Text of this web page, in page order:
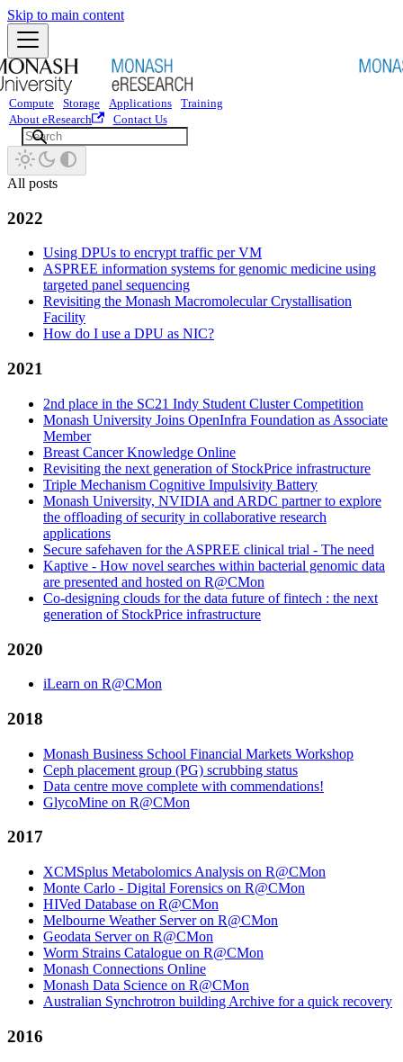
Skip to main content
Compute Storage Applications
Training
About eResearch
Contact Us
All posts
2022
Using DPUs to encrypt traffic per VM
ASPREE information systems for genomic medicine using
targeted panel sequencing
Revisiting the Monash Macromolecular Crystallisation
Facility
How do I use a DPU as NIC?
2021
2nd place in the SC21 Indy Student Cluster Competition
Monash University Joins OpenInfra Foundation as Associate
Member
Breast Cancer Knowledge Online
Revisiting the next generation of StockPrice infrastructure
Triple Mechanism Cognitive Impulsivity Battery
Monash University, NVIDIA and ARDC partner to explore
the offloading of security in collaborative research
applications
Secure safehaven for the ASPREE clinical trial - The need
Kaptive - How novel searches within bacterial genomic data
are presented and hosted on R@CMon
Co-designing clouds for the data future of fintech : the next
generation of StockPrice infrastructure
2020
iLearn on R@CMon
2018
Monash Business School Financial Markets Workshop
Ceph placement group (PG) scrubbing status
Data centre move complete with commendations!
GlycoMine on R@CMon
2017
XCMSplus Metabolomics Analysis on R@CMon
Monte Carlo - Digital Forensics on R@CMon
HIVed Database on R@CMon
Melbourne Weather Server on R@CMon
Geodata Server on R@CMon
Worm Strains Catalogue on R@CMon
Monash Connections Online
Monash Data Science on R@CMon
Australian Synchrotron building Archive for a quick recovery
2016